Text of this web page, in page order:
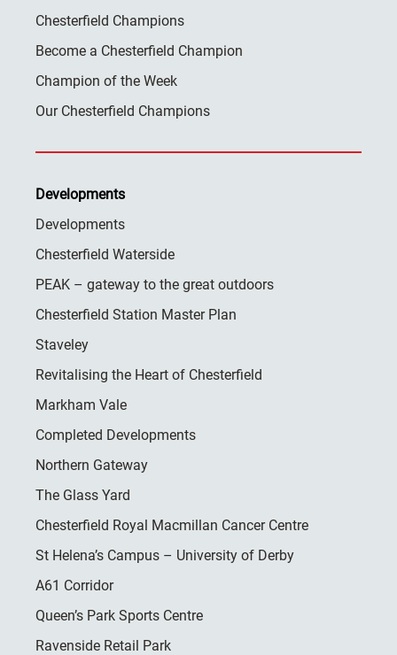
Chesterfield Champions
Become a Chesterfield Champion
Champion of the Week
Our Chesterfield Champions
Developments
Developments
Chesterfield Waterside
PEAK – gateway to the great outdoors
Chesterfield Station Master Plan
Staveley
Revitalising the Heart of Chesterfield
Markham Vale
Completed Developments
Northern Gateway
The Glass Yard
Chesterfield Royal Macmillan Cancer Centre
St Helena’s Campus – University of Derby
A61 Corridor
Queen’s Park Sports Centre
Ravenside Retail Park